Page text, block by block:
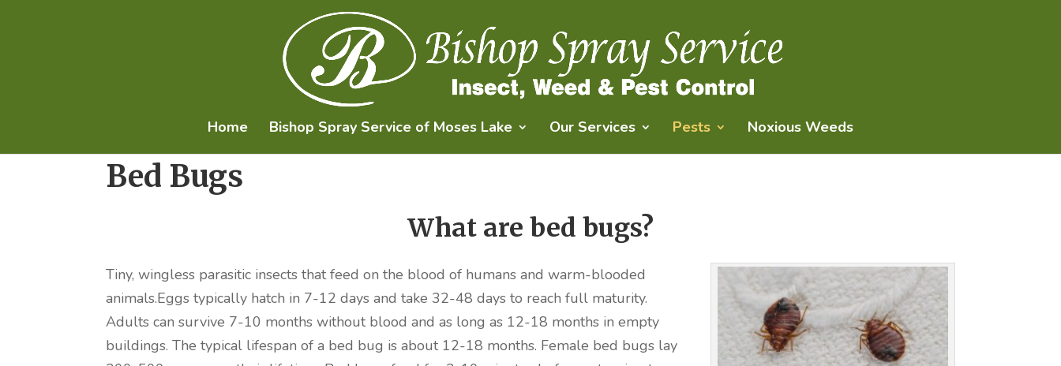
Home Bishop Spray Service of Moses Lake Our Services Pests Noxious Weeds
Bed Bugs
What are bed bugs?
Tiny, wingless parasitic insects that feed on the blood of humans and warm-blooded
animals.Eggs typically hatch in 7-12 days and take 32-48 days to reach full maturity.
Adults can survive 7-10 months without blood and as long as 12-18 months in empty
buildings. The typical lifespan of a bed bug is about 12-18 months. Female bed bugs lay